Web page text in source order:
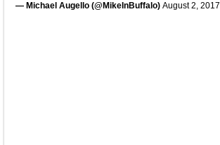
— Michael Augello (@MikeInBuffalo) August 2, 2017